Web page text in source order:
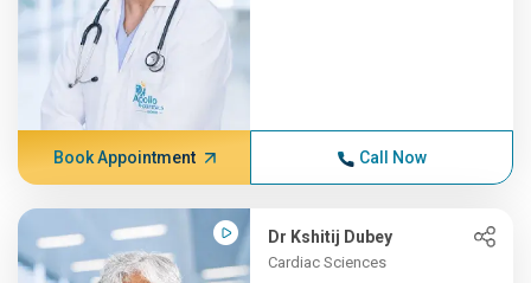
Book Appointment Call Now
Dr Kshitij Dubey
Cardiac Sciences